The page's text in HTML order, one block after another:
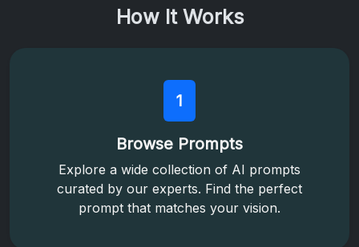
How It Works
1
Browse Prompts
Explore a wide collection of AI prompts
curated by our experts. Find the perfect
prompt that matches your vision.